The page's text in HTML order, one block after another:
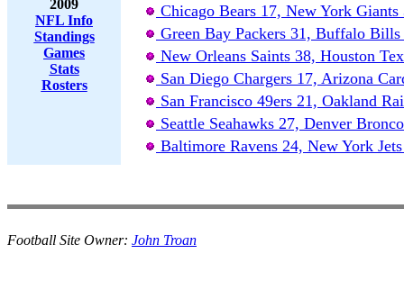
2009
NFL Info
Standings
Games
Stats
Rosters
Chicago Bears 17, New York Giants
Green Bay Packers 31, Buffalo Bills
New Orleans Saints 38, Houston
San Diego Chargers 17, Arizona
San Francisco 49ers 21, Oakland
Seattle Seahawks 27, Denver
Baltimore Ravens 24, New York
Football Site Owner: John Troan